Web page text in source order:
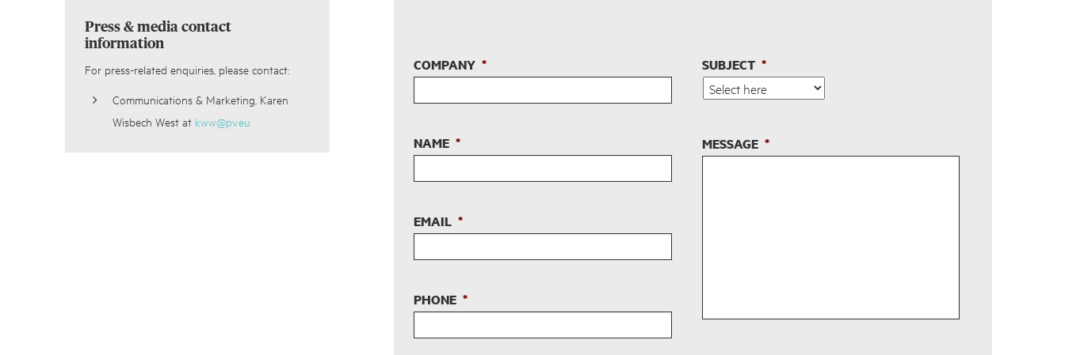
COMPANY *
NAME *
EMAIL *
PHONE *
SUBJECT *
MESSAGE *
Press & media contact
information
For press-related enquiries, please contact:
Communications & Marketing, Karen
Wisbech West at kww@pv.eu